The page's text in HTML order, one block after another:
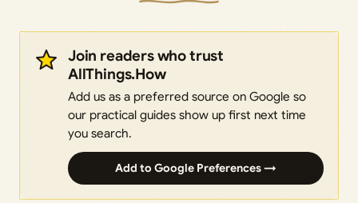
Join readers who trust
AllThings.How
Add us as a preferred source on Google so
our practical guides show up first next time
you search.
Add to Google Preferences →